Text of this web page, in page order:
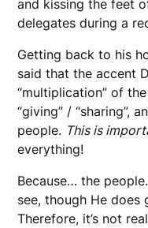
and kissing the feet
delegates during a
Getting back to his
said that the accent
“multiplication” of
“giving” / “sharing”,
people. This is
everything!
Because… the
see, though He does
Therefore, it’s not